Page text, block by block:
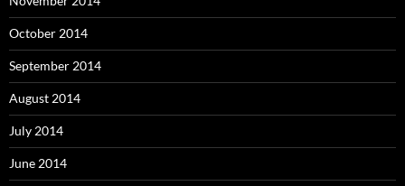
October 2014
September 2014
August 2014
July 2014
June 2014